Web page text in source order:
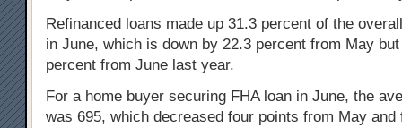
Refinanced loans made up 31.3 percent of the
in June, which is down by 22.3 percent from May
percent from June last year.
For a home buyer securing FHA loan in June, the
was 695, which decreased four points from May